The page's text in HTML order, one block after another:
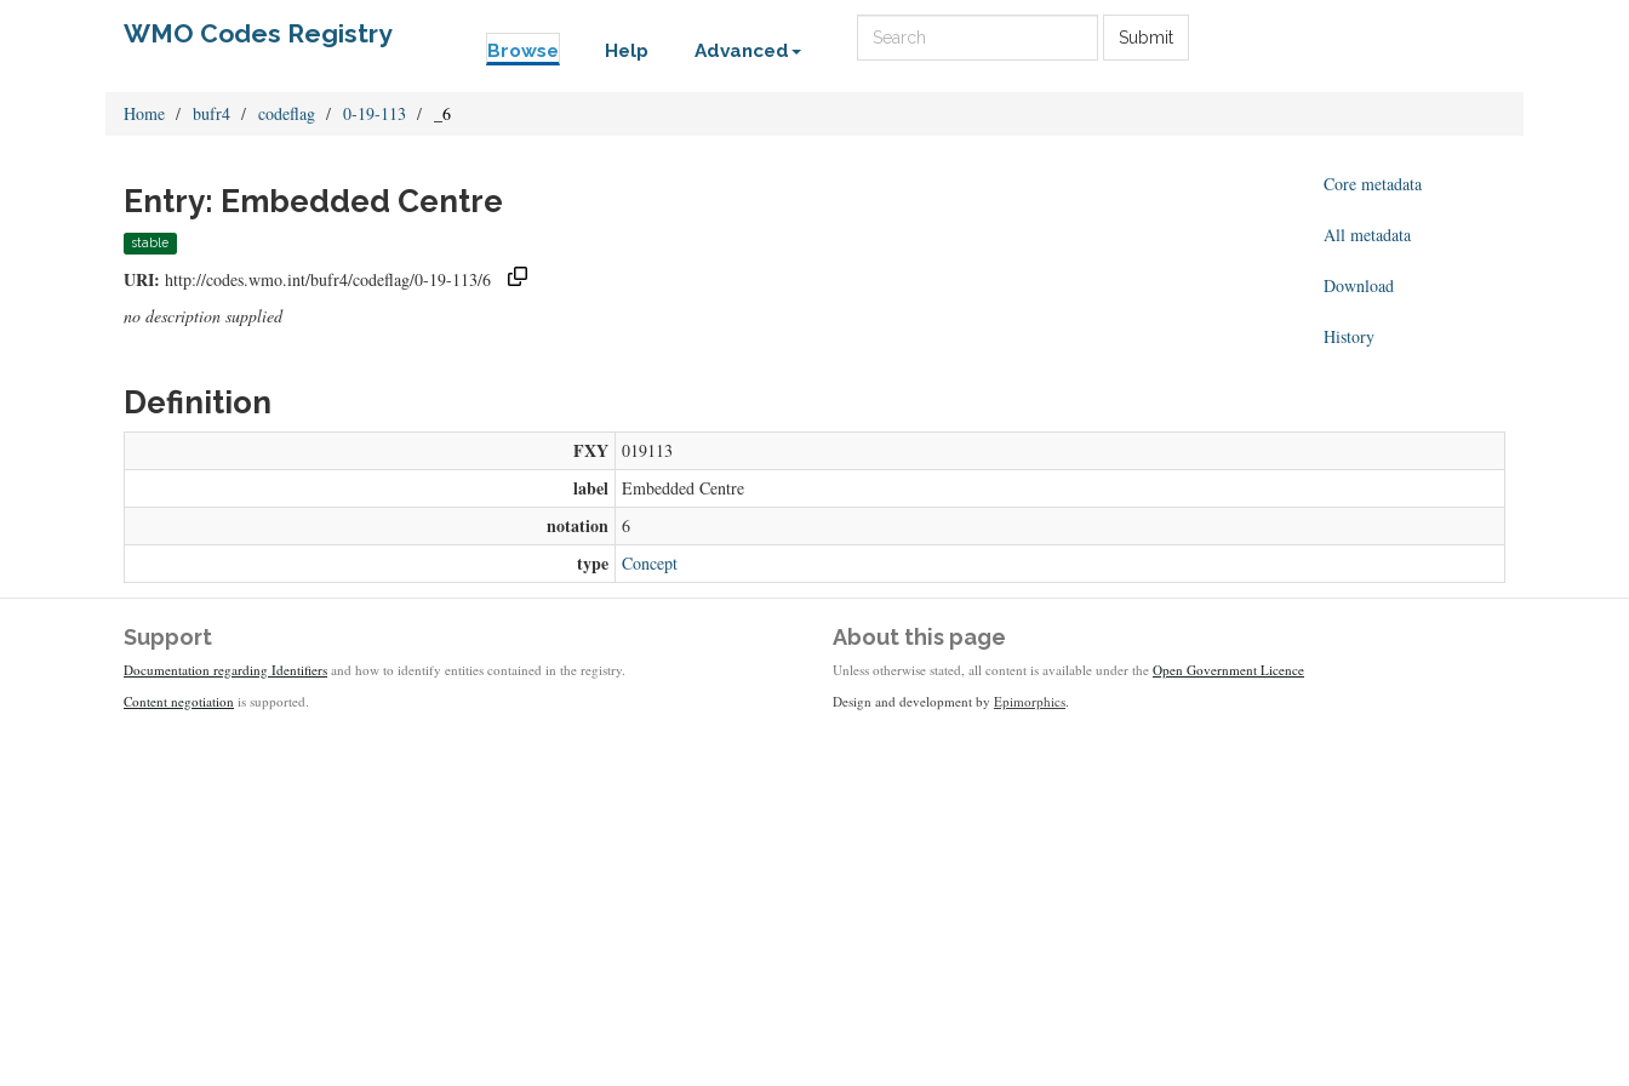
WMO Codes Registry
Browse Help Advanced
Submit
Home bufr4 codeflag 0-19-113 _6
Entry: Embedded Centre
stable
URI: http://codes.wmo.int/bufr4/codeflag/0-19-113/6
no description supplied
Core metadata
All metadata
Download
History
Definition
FXY 019113
label Embedded Centre
notation 6
type Concept
Support
Documentation regarding Identifiers and how to identify entities contained in the registry.
Content negotiation is supported.
About this page
Unless otherwise stated, all content is available under the Open Government Licence
Design and development by Epimorphics